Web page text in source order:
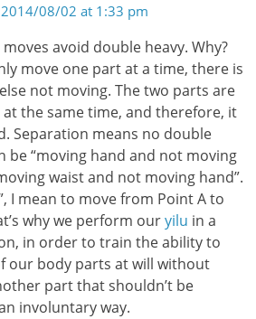
2014/08/02 at 1:33 pm
avoid double heavy. Why?
move one part at a time, there is
not moving. The two parts are
the same time, and therefore, it
Separation means no double
be “moving hand and not moving
waist and not moving hand”.
I mean to move from Point A to
why we perform ouryilu in a
in order to train the ability to
our body parts at will without
part that shouldn’t be
involuntary way.